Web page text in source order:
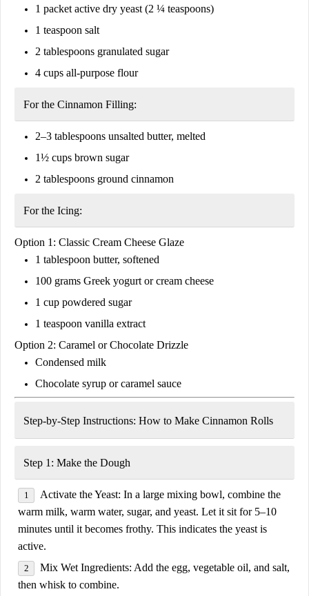
1 packet active dry yeast (2 ¼ teaspoons)
1 teaspoon salt
2 tablespoons granulated sugar
4 cups all-purpose flour
For the Cinnamon Filling:
2–3 tablespoons unsalted butter, melted
1½ cups brown sugar
2 tablespoons ground cinnamon
For the Icing:
Option 1: Classic Cream Cheese Glaze
1 tablespoon butter, softened
100 grams Greek yogurt or cream cheese
1 cup powdered sugar
1 teaspoon vanilla extract
Option 2: Caramel or Chocolate Drizzle
Condensed milk
Chocolate syrup or caramel sauce
Step-by-Step Instructions: How to Make Cinnamon Rolls
Step 1: Make the Dough
Activate the Yeast: In a large mixing bowl, combine the
warm milk, warm water, sugar, and yeast. Let it sit for 5–10
minutes until it becomes frothy. This indicates the yeast is
active.
Mix Wet Ingredients: Add the egg, vegetable oil, and salt,
then whisk to combine.